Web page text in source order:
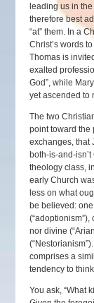
leading us in
therefore best
“at” them. In a
Christ’s words
Thomas is
exalted
God”, while
yet ascended to
The two
point toward the
exchanges, that
both-is-and-
theology class,
early Church
less on what
be believed:
nor divine
comprises a
tendency to
You ask, “What